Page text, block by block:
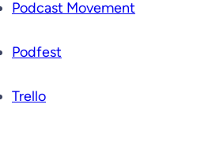
Podcast Movement
Podfest
Trello